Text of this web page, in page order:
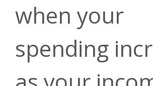
Green
Open
when your
spending